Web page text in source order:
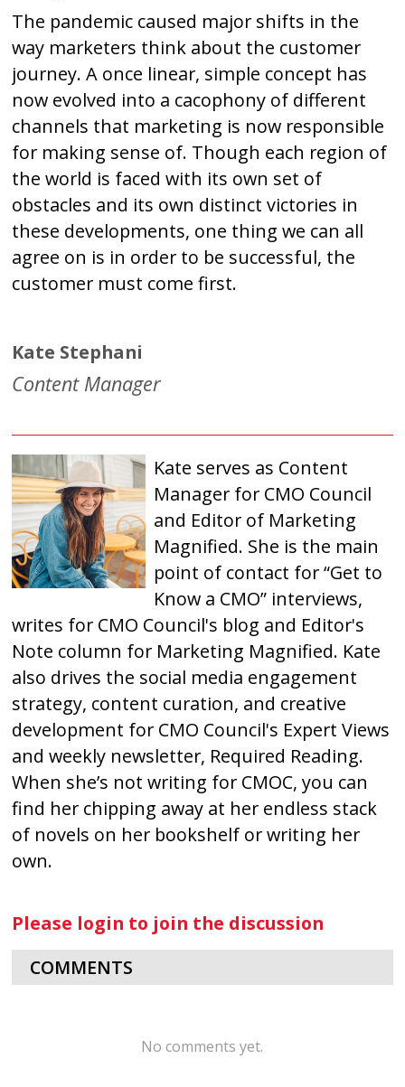
The pandemic caused major shifts in the
way marketers think about the customer
journey. A once linear, simple concept has
now evolved into a cacophony of different
channels that marketing is now responsible
for making sense of. Though each region of
the world is faced with its own set of
obstacles and its own distinct victories in
these developments, one thing we can all
agree on is in order to be successful, the
customer must come first.
Kate Stephani
Content Manager
Kate serves as Content
Manager for CMO Council
and Editor of Marketing
Magnified. She is the main
point of contact for “Get to
Know a CMO” interviews,
writes for CMO Council's blog and Editor's
Note column for Marketing Magnified. Kate
also drives the social media engagement
strategy, content curation, and creative
development for CMO Council's Expert Views
and weekly newsletter, Required Reading.
When she’s not writing for CMOC, you can
find her chipping away at her endless stack
of novels on her bookshelf or writing her
own.
Please login to join the discussion
COMMENTS
No comments yet.